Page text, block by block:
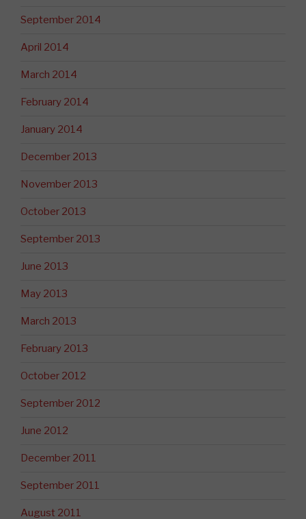
September 2014
April 2014
March 2014
February 2014
January 2014
December 2013
November 2013
October 2013
September 2013
June 2013
May 2013
March 2013
February 2013
October 2012
September 2012
June 2012
December 2011
September 2011
August 2011